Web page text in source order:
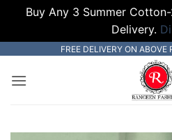
Buy Any 3 Summer
Delivery.
content
FREE DELIVERY ON